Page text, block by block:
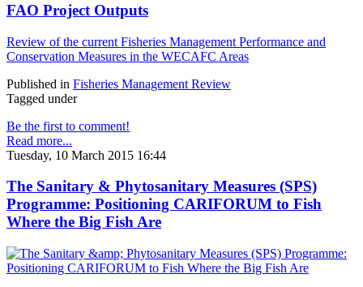
FAO Project Outputs
Review of the current Fisheries Management Performance and
Conservation Measures in the WECAFC Areas
Published in Fisheries Management Review
Tagged under
Be the first to comment!
Read more...
Tuesday, 10 March 2015 16:44
The Sanitary & Phytosanitary Measures (SPS)
Programme: Positioning CARIFORUM to Fish
Where the Big Fish Are